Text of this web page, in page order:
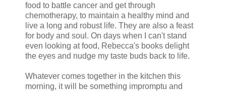
food to battle cancer and get through
chemotherapy, to maintain a healthy mind and
live a long and robust life. They are also a feast
for body and soul. On days when I can't stand
even looking at food, Rebecca's books delight
the eyes and nudge my taste buds back to life.
Whatever comes together in the kitchen this
morning, it will be something impromptu and